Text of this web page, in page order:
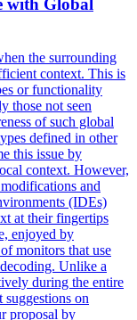
the surrounding
context. This is
or functionality
those not seen
of such global
defined in other
this issue by
context. However,
and
(IDEs)
at their fingertips
enjoyed by
monitors that use
Unlike a
during the entire
on
proposal by